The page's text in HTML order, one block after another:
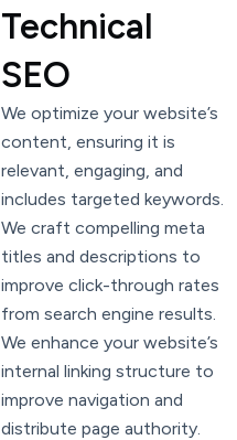
Technical
SEO
We optimize your website’s
content, ensuring it is
relevant, engaging, and
includes targeted keywords.
We craft compelling meta
titles and descriptions to
improve click-through rates
from search engine results.
We enhance your website’s
internal linking structure to
improve navigation and
distribute page authority.